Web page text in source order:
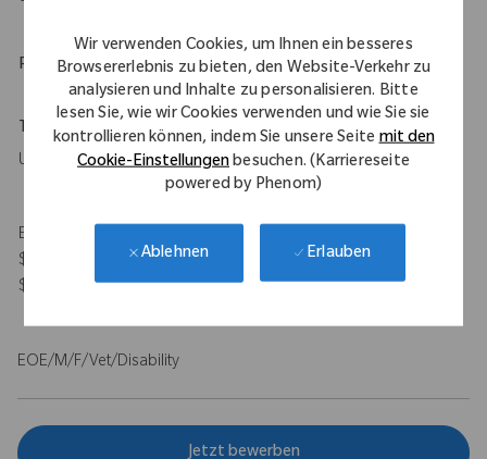
Wir verwenden Cookies, um Ihnen ein besseres
Browsererlebnis zu bieten, den Website-Verkehr zu
analysieren und Inhalte zu personalisieren. Bitte
lesen Sie, wie wir Cookies verwenden und wie Sie sie
kontrollieren können, indem Sie unsere Seitemit den
Cookie-Einstellungenbesuchen. (Karriereseite
powered by Phenom)
Ablehnen Erlauben
Physical Requirements
Travel Expectations
Up to 50%
Expected Compensation Range: $115,000 - $140,000 base and
$100,000 target bonus for on-target total earnings $215,000 -
$240,000.
EOE/M/F/Vet/Disability
Jetzt bewerben